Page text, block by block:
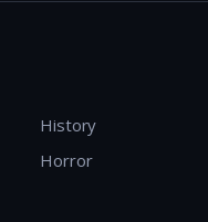
History
Horror